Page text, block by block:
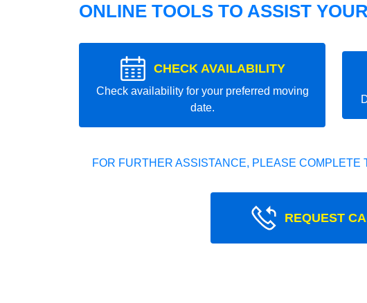
ONLINE TOOLS TO ASSIST
CHECK AVAILABILITY
Check availability for your preferred moving
date.
FOR FURTHER ASSISTANCE, PLEASE
REQUEST